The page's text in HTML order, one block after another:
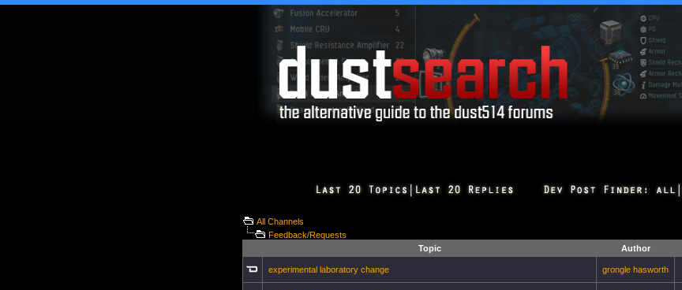
All Channels
Feedback/Requests
Topic
Author
experimental laboratory change grongle hasworth